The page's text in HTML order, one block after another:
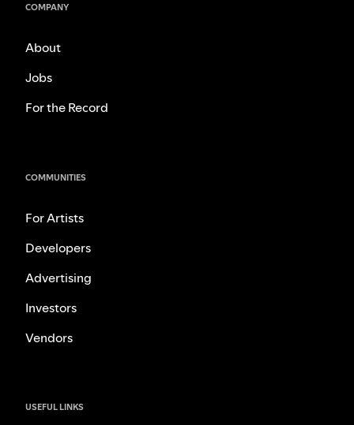
COMPANY
About
Jobs
For the Record
COMMUNITIES
For Artists
Developers
Advertising
Investors
Vendors
USEFUL LINKS